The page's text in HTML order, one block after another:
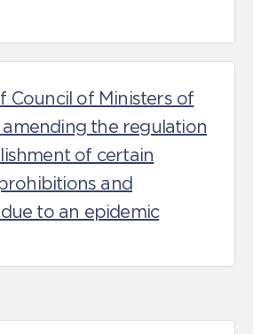
Council of Ministers of
amending the regulation
of certain
and
to an epidemic